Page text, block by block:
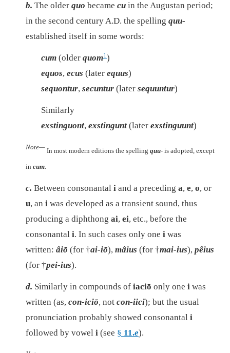
b. The older quo became cu in the Augustan period;
in the second century A.D. the spelling quu-
established itself in some words:
cum (older quom1 )
equos, ecus (later equus)
sequontur, secuntur (later sequuntur)
Similarly
exstinguont, exstingunt (later exstinguunt)
Note— In most modern editions the spelling quu- is adopted, except
in cum
c. Between consonantal i and a preceding a, e, o, or
u, an i was developed as a transient sound, thus
producing a diphthong ai, ei, etc., before the
consonantal i. In such cases only one i was
written: âiō (for †ai-iō), mâius (for †mai-ius), pêius
(for †pei-ius).
d. Similarly in compounds of iaciō only one i was
written (as, con-iciō not con-iici); but the usual
pronunciation probably showed consonantal i
followed by vowel i (see § 11.e).